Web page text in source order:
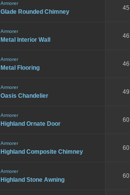
Armorer
Glade Rounded Chimney
45
Armorer
Metal Interior Wall
46
Armorer
Metal Flooring
46
Armorer
Oasis Chandelier
49
Armorer
Highland Ornate Door
60
Armorer
Highland Composite Chimney
60
Armorer
Highland Stone Awning
60